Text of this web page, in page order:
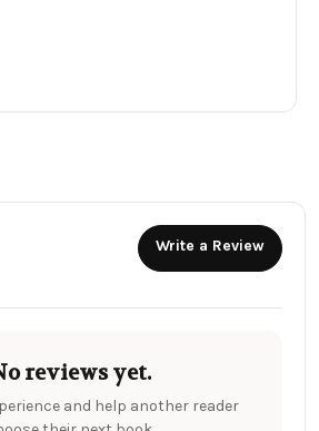
Write a Review
reviews yet.
and help another reader